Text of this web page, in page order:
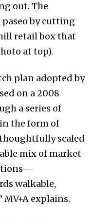
out. The
paseo by cutting
retail box that
at top).
plan adopted by
on a 2008
a series of
the form of
scaled
mix of market-
walkable,
explains.